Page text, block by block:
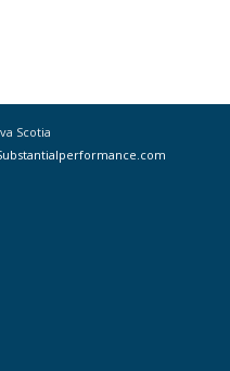
Scotia